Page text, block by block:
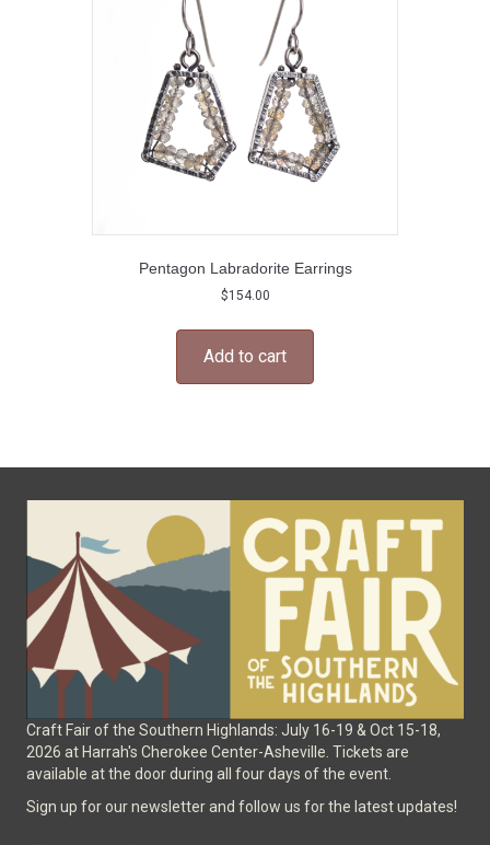
Pentagon Labradorite Earrings
$154.00
Add to cart
Craft Fair of the Southern Highlands: July 16-19 & Oct 15-18,
2026 at Harrah's Cherokee Center-Asheville. Tickets are
available at the door during all four days of the event.
Sign up for our newsletter and follow us for the latest updates!